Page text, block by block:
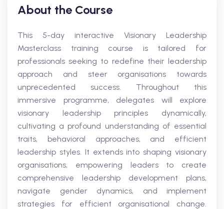
About the Course
This 5-day interactive Visionary Leadership
Masterclass training course is tailored for
professionals seeking to redefine their leadership
approach and steer organisations towards
unprecedented success. Throughout this
immersive programme, delegates will explore
visionary leadership principles dynamically,
cultivating a profound understanding of essential
traits, behavioral approaches, and efficient
leadership styles. It extends into shaping visionary
organisations, empowering leaders to create
comprehensive leadership development plans,
navigate gender dynamics, and implement
strategies for efficient organisational change.